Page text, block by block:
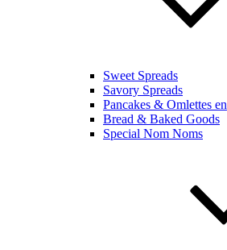
Sweet Spreads
Savory Spreads
Pancakes & Omlettes en
Bread & Baked Goods
Special Nom Noms